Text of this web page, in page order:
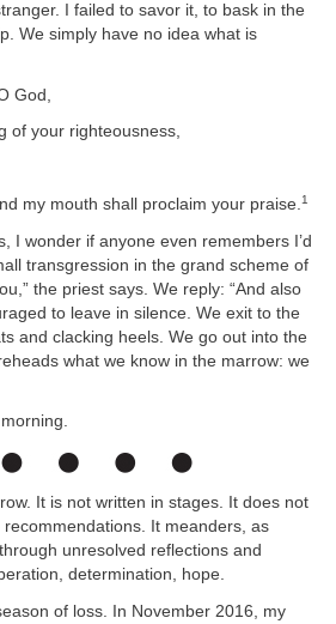
I failed to savor it, to bask in the
We simply have no idea what is
God,
of your righteousness,
my mouth shall proclaim your praise.1
I wonder if anyone even remembers I’d
transgression in the grand scheme of
the priest says. We reply: “And also
to leave in silence. We exit to the
and clacking heels. We go out into the
what we know in the marrow: we
It is not written in stages. It does not
It meanders, as
unresolved reflections and
determination, hope.
of loss. In November 2016, my